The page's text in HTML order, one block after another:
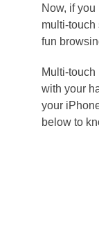
Now, if
multi-touch
fun
Multi-
with your
your
below to